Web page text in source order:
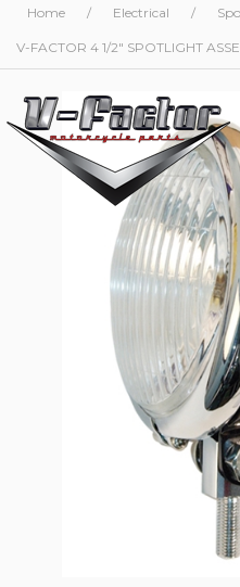
Home / Electrical /
V-FACTOR 4 1/2" SPOTLIGHT